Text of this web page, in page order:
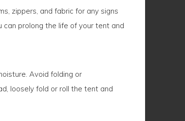
zippers, and fabric for any signs
prolong the life of your tent and
Avoid folding or
loosely fold or roll the tent and